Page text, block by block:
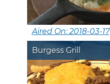
Aired On: 2018-03-17
Burgess Grill